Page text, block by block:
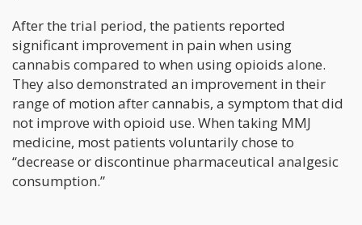
After the trial period, the patients reported
significant improvement in pain when using
cannabis compared to when using opioids alone.
They also demonstrated an improvement in their
range of motion after cannabis, a symptom that did
not improve with opioid use. When taking MMJ
medicine, most patients voluntarily chose to
“decrease or discontinue pharmaceutical analgesic
consumption.”